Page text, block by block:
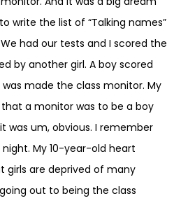
write the list of “Talking names”
had our tests and I scored the
by another girl. A boy scored
made the class monitor. My
a monitor was to be a boy
was um, obvious. I remember
My 10-year-old heart
girls are deprived of many
out to being the class